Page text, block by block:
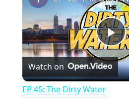
P
l
Watch on
EP 45: The Dirty Water